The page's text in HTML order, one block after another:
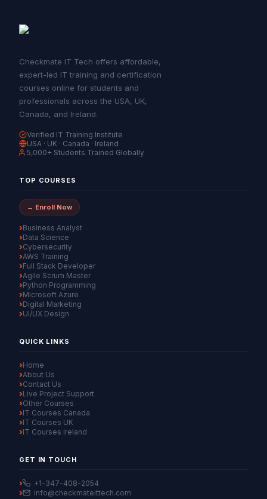
Checkmate IT Tech offers affordable,
expert-led IT training and certification
courses online for students and
professionals across the USA, UK,
Canada, and Ireland.
Verified IT Training Institute
USA · UK · Canada · Ireland
5,000+ Students Trained Globally
TOP COURSES
→ Enroll Now
Business Analyst
Data Science
Cybersecurity
AWS Training
Full Stack Developer
Agile Scrum Master
Python Programming
Microsoft Azure
Digital Marketing
UI/UX Design
QUICK LINKS
Home
About Us
Contact Us
Live Project Support
Other Courses
IT Courses Canada
IT Courses UK
IT Courses Ireland
GET IN TOUCH
+1-347-408-2054
info@checkmateittech.com